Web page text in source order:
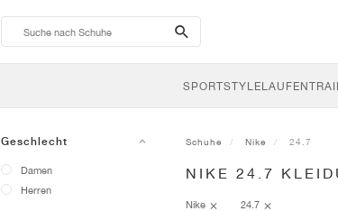
search-
btn
SPORTSTYLELAUFEN
Geschlecht
Damen
Herren
Schuhe Nike 24.7
NIKE 24.7
Nike 24.7